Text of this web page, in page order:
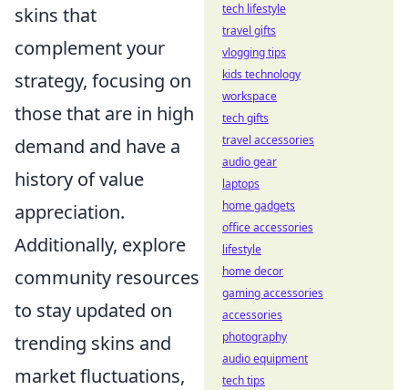
skins that
complement your
strategy, focusing on
those that are in high
demand and have a
history of value
appreciation.
Additionally, explore
community resources
to stay updated on
trending skins and
market fluctuations,
tech lifestyle
travel gifts
vlogging tips
kids technology
workspace
tech gifts
travel accessories
audio gear
laptops
home gadgets
office accessories
lifestyle
home decor
gaming accessories
accessories
photography
audio equipment
tech tips